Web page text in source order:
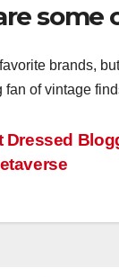
some
favorite brands,
fan of vintage
Dressed